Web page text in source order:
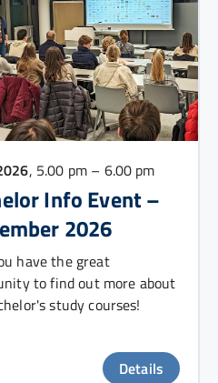
, 5.00 pm – 6.00 pm
Info Event –
2026
have the great
to find out more about
study courses!
Details